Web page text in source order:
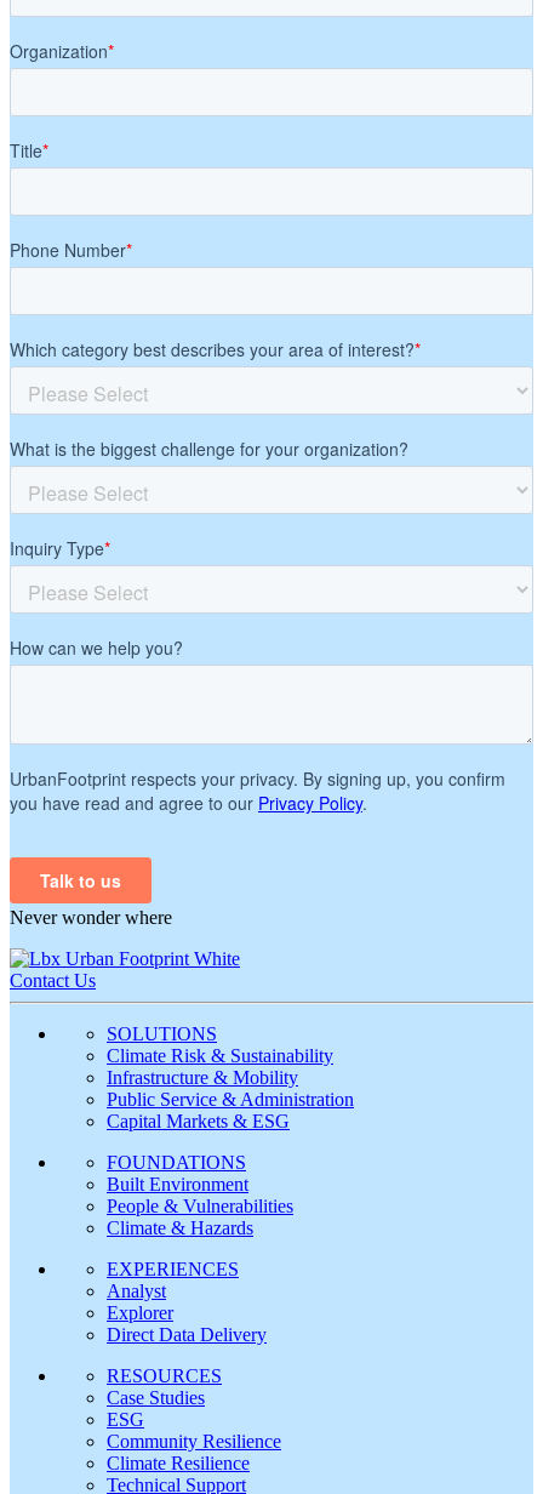
Never wonder where
Contact Us
SOLUTIONS
Climate Risk & Sustainability
Infrastructure & Mobility
Public Service & Administration
Capital Markets & ESG
FOUNDATIONS
Built Environment
People & Vulnerabilities
Climate & Hazards
EXPERIENCES
Analyst
Explorer
Direct Data Delivery
RESOURCES
Case Studies
ESG
Community Resilience
Climate Resilience
Technical Support